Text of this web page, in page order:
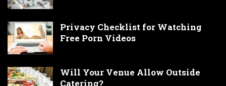
Privacy Checklist for Watching
Free Porn Videos
Will Your Venue Allow Outside
Catering?